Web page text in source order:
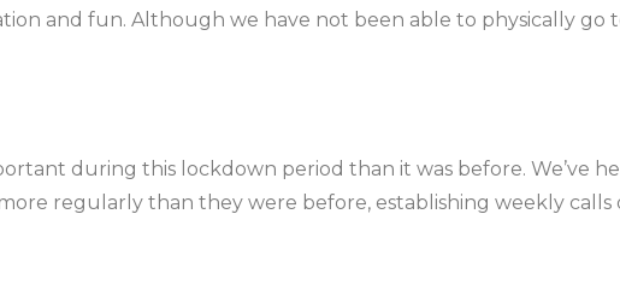
and fun. Although we have not been able to physically go
during this lockdown period than it was before. We’ve
regularly than they were before, establishing weekly calls